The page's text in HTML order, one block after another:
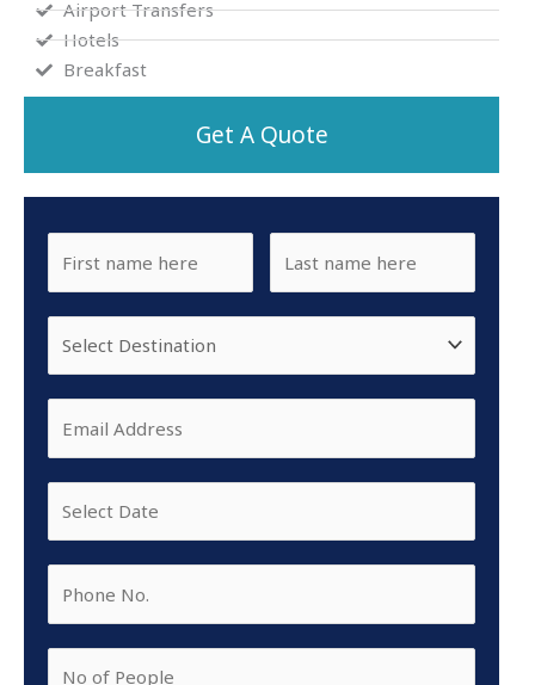
Airport Transfers
Hotels
Breakfast
Get A Quote